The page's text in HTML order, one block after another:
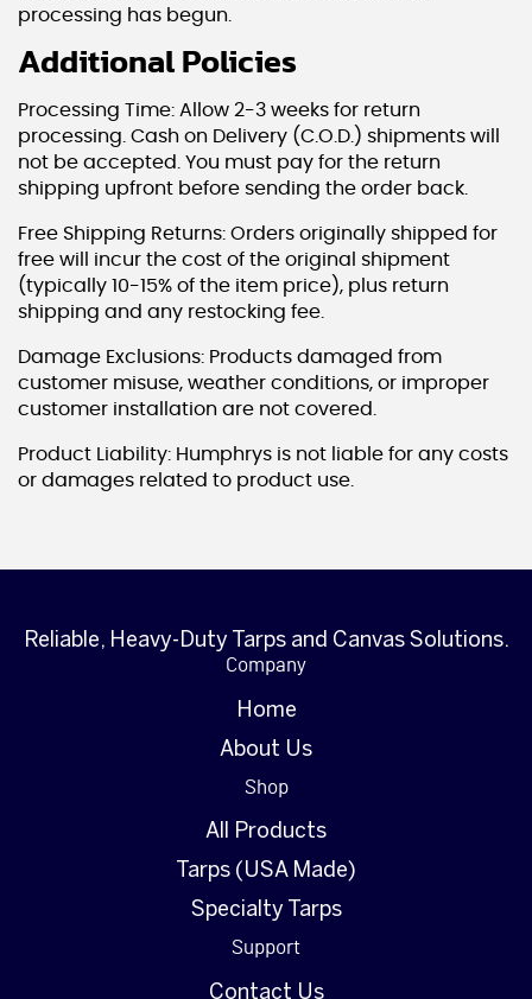
processing has begun.
Additional Policies
Processing Time: Allow 2-3 weeks for return
processing. Cash on Delivery (C.O.D.) shipments will
not be accepted. You must pay for the return
shipping upfront before sending the order back.
Free Shipping Returns: Orders originally shipped for
free will incur the cost of the original shipment
(typically 10-15% of the item price), plus return
shipping and any restocking fee.
Damage Exclusions: Products damaged from
customer misuse, weather conditions, or improper
customer installation are not covered.
Product Liability: Humphrys is not liable for any costs
or damages related to product use.
Reliable, Heavy-Duty Tarps and Canvas Solutions.
Company
Home
About Us
Shop
All Products
Tarps (USA Made)
Specialty Tarps
Support
Contact Us